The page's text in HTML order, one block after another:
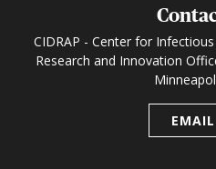
CIDRAP - Center for
Research and Innovation